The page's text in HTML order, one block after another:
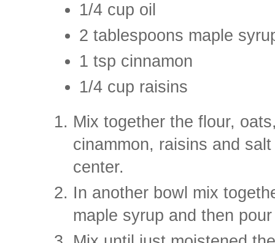
1/4 cup oil
2 tablespoons maple
1 tsp cinnamon
1/4 cup raisins
Mix together the flour,
cinammon, raisins and
center.
In another bowl mix
maple syrup and then